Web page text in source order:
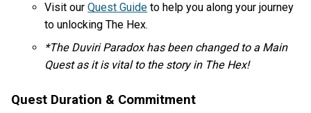
Visit ourQuest Guide to help you along your journey
to unlocking The Hex.
*The Duviri Paradox has been changed to a Main
Quest as it is vital to the story in The Hex!
Quest Duration & Commitment